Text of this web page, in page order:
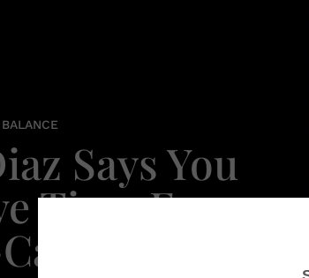
Says You
Time For